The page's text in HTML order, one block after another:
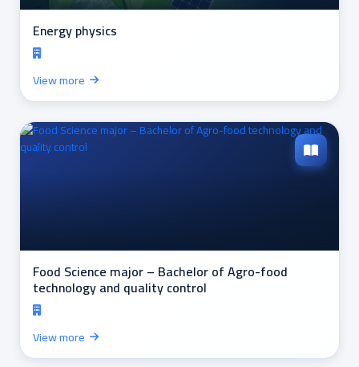
Energy physics
View more
Food Science major – Bachelor of Agro-food
technology and quality control
View more